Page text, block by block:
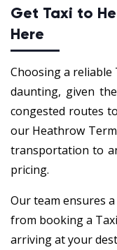
Get Taxi to
Here
Choosing a reliable
daunting, given
congested routes
our Heathrow
transportation to
pricing.
Our team ensures
from booking a
arriving at your